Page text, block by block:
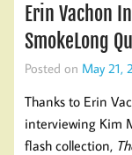
Erin Vachon
SmokeLong
Posted on May 21,
Thanks to Erin
interviewing Kim
flash collection,